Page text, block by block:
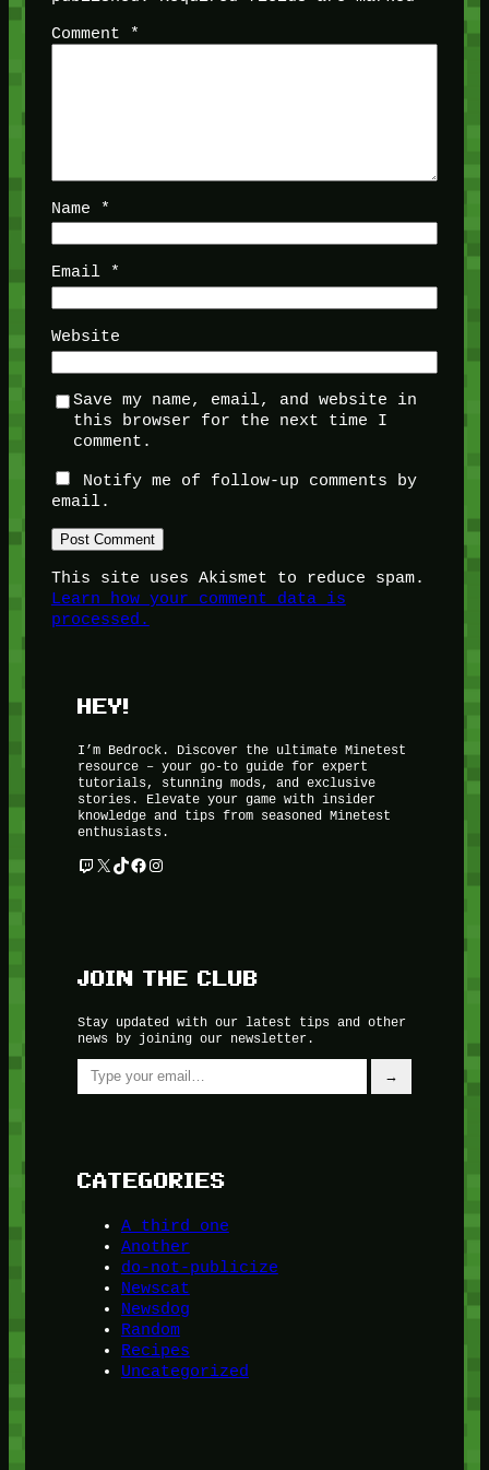
Comment
*
Name *
Email *
Website
Save my name, email, and website in
this browser for the next time I
comment.
Notify me of follow-up comments by
email.
This site uses Akismet to reduce spam.
Learn how your comment data is
processed.
HEY!
I’m Bedrock. Discover the ultimate Minetest
resource – your go-to guide for expert
tutorials, stunning mods, and exclusive
stories. Elevate your game with insider
knowledge and tips from seasoned Minetest
enthusiasts.
Twitch
X TikTok
Facebook
Instagram
JOIN THE CLUB
Stay updated with our latest tips and other
news by joining our newsletter.
Type your email…
→
CATEGORIES
A third one
Another
do-not-publicize
Newscat
Newsdog
Random
Recipes
Uncategorized